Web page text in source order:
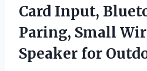
Card Input,
Paring, Small
Speaker for